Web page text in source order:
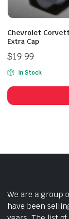
Chevrolet
Extra Cap
$19.99
In Stock
We are a group
have been